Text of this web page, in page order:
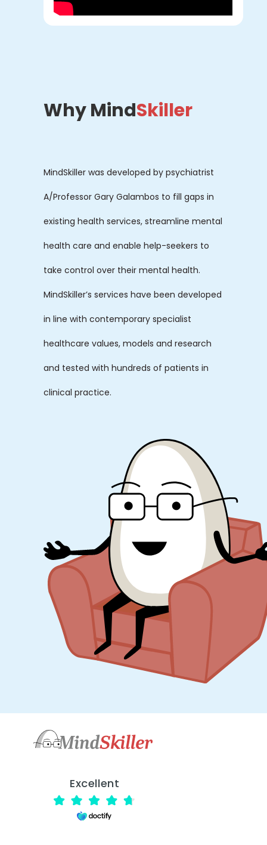
Why MindSkiller
MindSkiller was developed by psychiatrist
A/Professor Gary Galambos to fill gaps in
existing health services, streamline mental
health care and enable help-seekers to
take control over their mental health.
MindSkiller’s services have been developed
in line with contemporary specialist
healthcare values, models and research
and tested with hundreds of patients in
clinical practice.
Excellent